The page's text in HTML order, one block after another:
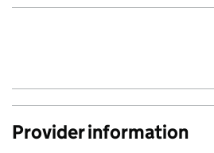
Provider information